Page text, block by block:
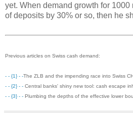
yet. When demand growth for
of deposits by 30% or so, then he
Previous articles on Swiss cash demand:
- - {1} - -The ZLB and the impending race into Swiss
- - {2} - - Central banks' shiny new tool: cash escape
- - {3} - - Plumbing the depths of the effective lower